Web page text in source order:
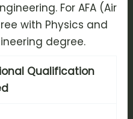
For AFA (Air
with Physics and
degree.
Qualification